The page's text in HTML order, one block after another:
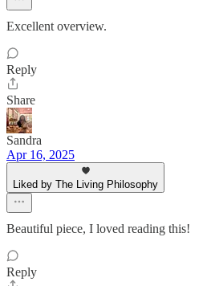
Excellent overview.
Reply
Share
Sandra
Apr 16, 2025
Liked by The Living Philosophy
Beautiful piece, I loved reading this!
Reply